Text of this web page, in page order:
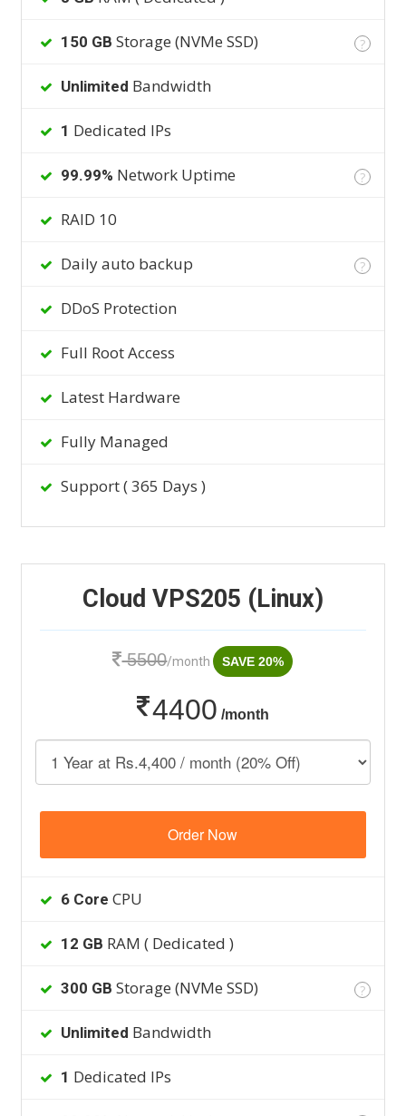
150 GB Storage (NVMe SSD) ?
Unlimited Bandwidth
1 Dedicated IPs
99.99% Network Uptime ?
RAID 10
Daily auto backup ?
DDoS Protection
Full Root Access
Latest Hardware
Fully Managed
Support ( 365 Days )
Cloud VPS205 (Linux)
5500/month SAVE 20%
4400 /month
Order Now
6 Core CPU
12 GB RAM ( Dedicated )
300 GB Storage (NVMe SSD) ?
Unlimited Bandwidth
1 Dedicated IPs